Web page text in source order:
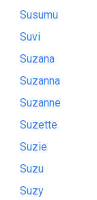
Susumu
Suvi
Suzana
Suzanna
Suzanne
Suzette
Suzie
Suzu
Suzy